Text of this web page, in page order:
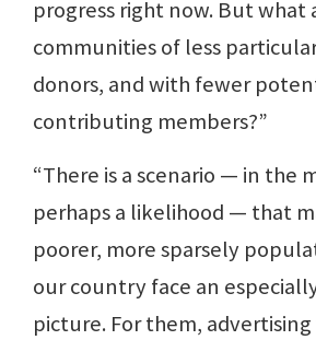
progress right now. But what
communities of less
donors, and with fewer
contributing members?”
“There is a scenario — in the
perhaps a likelihood — that
poorer, more sparsely
our country face an
picture. For them, advertising